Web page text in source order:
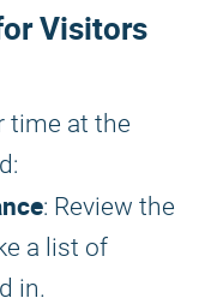
Visitors
time at the
: Review the
a list of
in.